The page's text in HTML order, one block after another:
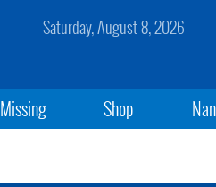
Saturday, August 8, 2026
Missing Shop